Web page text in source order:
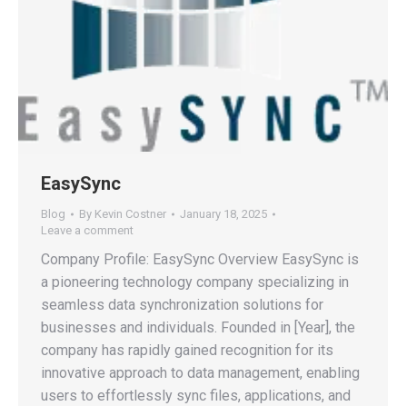
EasySync
Blog By Kevin Costner
January 18, 2025
Leave a comment
Company Profile: EasySync Overview EasySync is
a pioneering technology company specializing in
seamless data synchronization solutions for
businesses and individuals. Founded in [Year], the
company has rapidly gained recognition for its
innovative approach to data management, enabling
users to effortlessly sync files, applications, and